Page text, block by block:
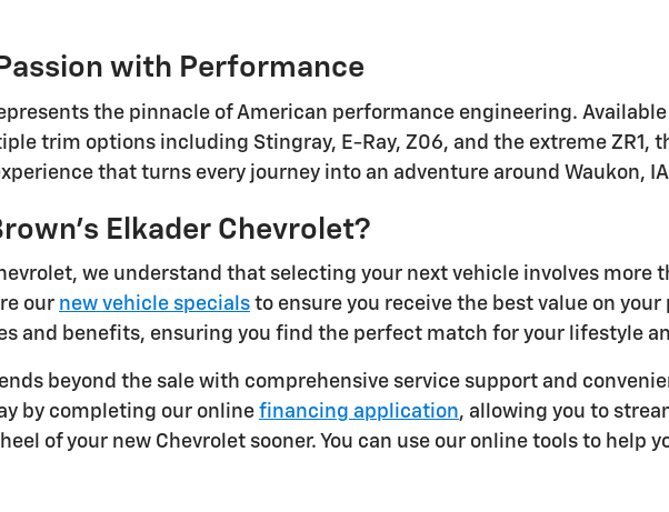
with Performance
the pinnacle of American performance engineering.
trim options including Stingray, E-Ray, Z06, and the extreme ZR1,
that turns every journey into an adventure around Waukon,
Elkader Chevrolet?
we understand that selecting your next vehicle involves more
our new vehicle specials to ensure you receive the best value on
and benefits, ensuring you find the perfect match for your lifestyle
beyond the sale with comprehensive service support and
by completing our online financing application, allowing you to
of your new Chevrolet sooner. You can use our online tools to help